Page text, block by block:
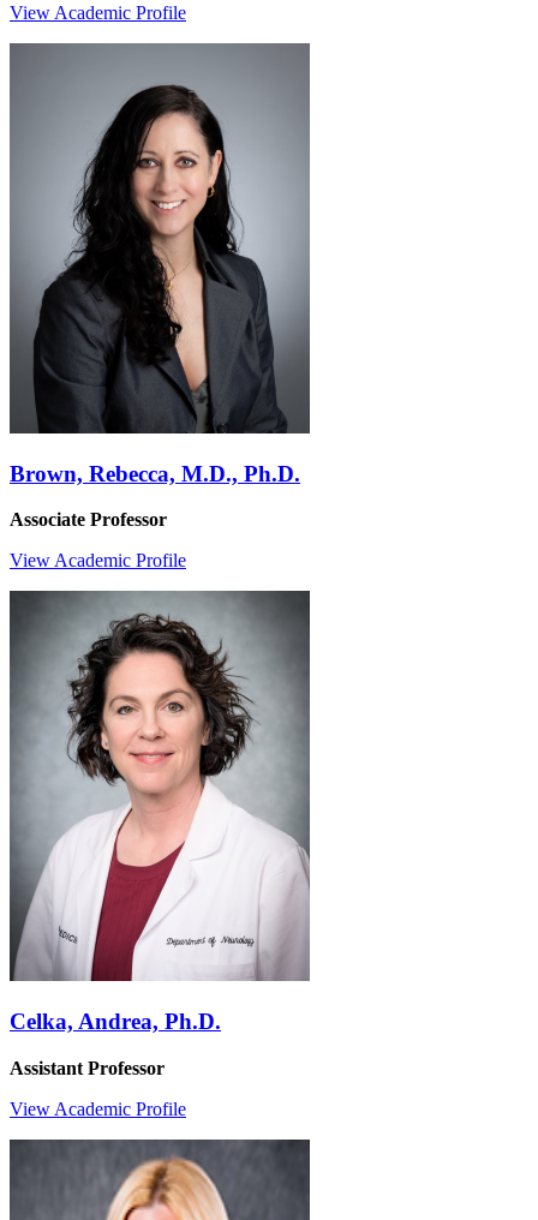
View Academic Profile
Brown, Rebecca, M.D., Ph.D.
Associate Professor
View Academic Profile
Celka, Andrea, Ph.D.
Assistant Professor
View Academic Profile